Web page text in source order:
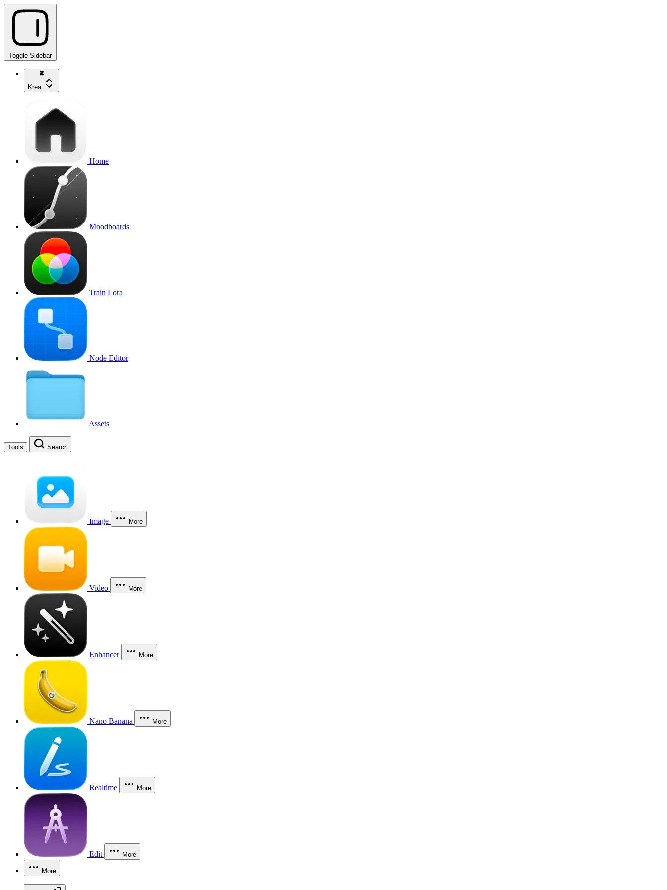
Toggle Sidebar
Krea
Home
Moodboards
Train Lora
Node Editor
Assets
Tools Search
Image More
Video More
Enhancer More
Nano Banana More
Realtime More
Edit More
More